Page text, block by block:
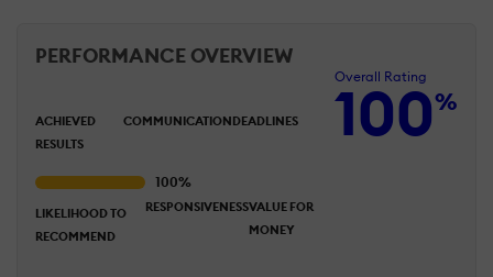
PERFORMANCE OVERVIEW
Overall Rating
100%
ACHIEVED
RESULTS
COMMUNICATIONDEADLINES
RESPONSIVENESSVALUE FOR
MONEY
LIKELIHOOD TO
RECOMMEND